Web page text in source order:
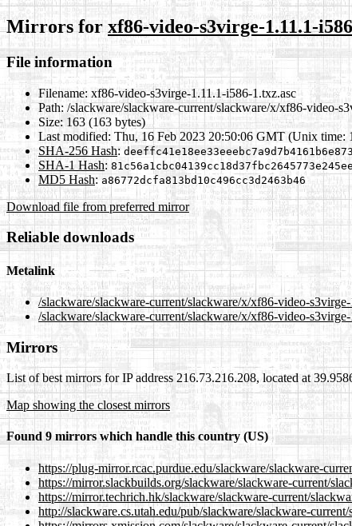
Mirrors for xf86-video-s3virge-1.11.1-
File information
Filename: xf86-video-s3virge-1.11.1-i586-1.txz.asc
Path: /slackware/slackware-current/slackware/x/xf86-video-
Size: 163 (163 bytes)
Last modified: Thu, 16 Feb 2023 20:50:06 GMT (Unix time:
SHA-256 Hash:
SHA-1 Hash:
MD5 Hash: a86772dcfa813bd10c496cc3d2463b46
Download file from preferred mirror
Reliable downloads
Metalink
/slackware/slackware-current/slackware/x/xf86-video-
/slackware/slackware-current/slackware/x/xf86-video-
Mirrors
List of best mirrors for IP address 216.73.216.208, located at
Map showing the closest mirrors
Found 9 mirrors which handle this country (US)
https://plug-mirror.rcac.purdue.edu/slackware/slackware-
https://mirror.slackbuilds.org/slackware/slackware-current/
https://mirror.techrich.hk/slackware/slackware-current/
http://slackware.cs.utah.edu/pub/slackware/slackware-